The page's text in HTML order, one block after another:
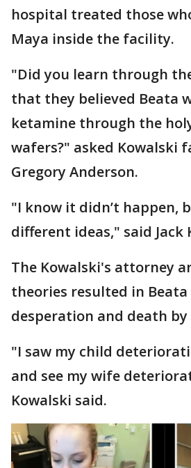
hospital treated those
Maya inside the facility.
"Did you learn through
that they believed Beata
ketamine through the
wafers?" asked Kowalski
Gregory Anderson.
"I know it didn’t happen,
different ideas," said Jack
The Kowalski's attorney
theories resulted in Beata
desperation and death by
"I saw my child
and see my wife
Kowalski said.